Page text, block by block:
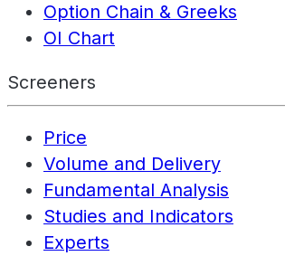
Option Chain & Greeks
OI Chart
Screeners
Price
Volume and Delivery
Fundamental Analysis
Studies and Indicators
Experts